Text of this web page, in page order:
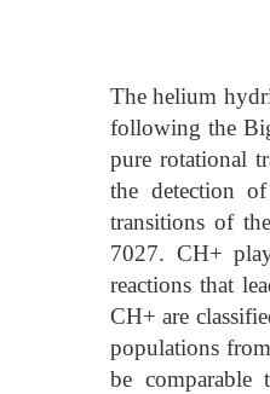
The helium
following the
pure rotational
the detection
transitions of
7027. CH+
reactions that
CH+ are
populations
be comparable